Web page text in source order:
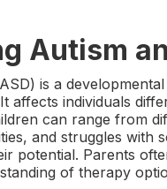
Autism
is a
affects individuals
can range from
and struggles with
potential. Parents
of therapy